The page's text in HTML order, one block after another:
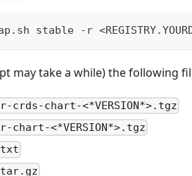
stable -r
may take a while) the following
crds-chart-<*VERSION*>.tgz
chart-<*VERSION*>.tgz